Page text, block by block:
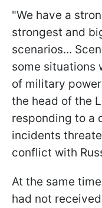
"We have a
strongest and
scenarios...
some situations
of military
the head of the
responding to a
incidents
conflict with
At the same
had not